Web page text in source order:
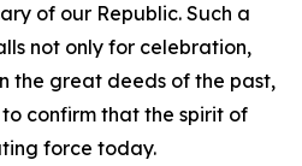
of our Republic. Such a
not only for celebration,
the great deeds of the past,
confirm that the spirit of
force today.